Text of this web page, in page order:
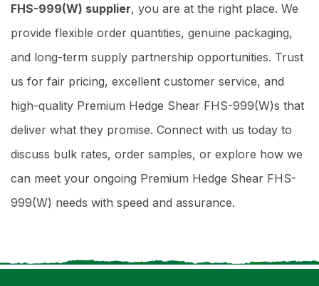
FHS-999(W) supplier, you are at the right place. We
provide flexible order quantities, genuine packaging,
and long-term supply partnership opportunities. Trust
us for fair pricing, excellent customer service, and
high-quality Premium Hedge Shear FHS-999(W)s that
deliver what they promise. Connect with us today to
discuss bulk rates, order samples, or explore how we
can meet your ongoing Premium Hedge Shear FHS-
999(W) needs with speed and assurance.